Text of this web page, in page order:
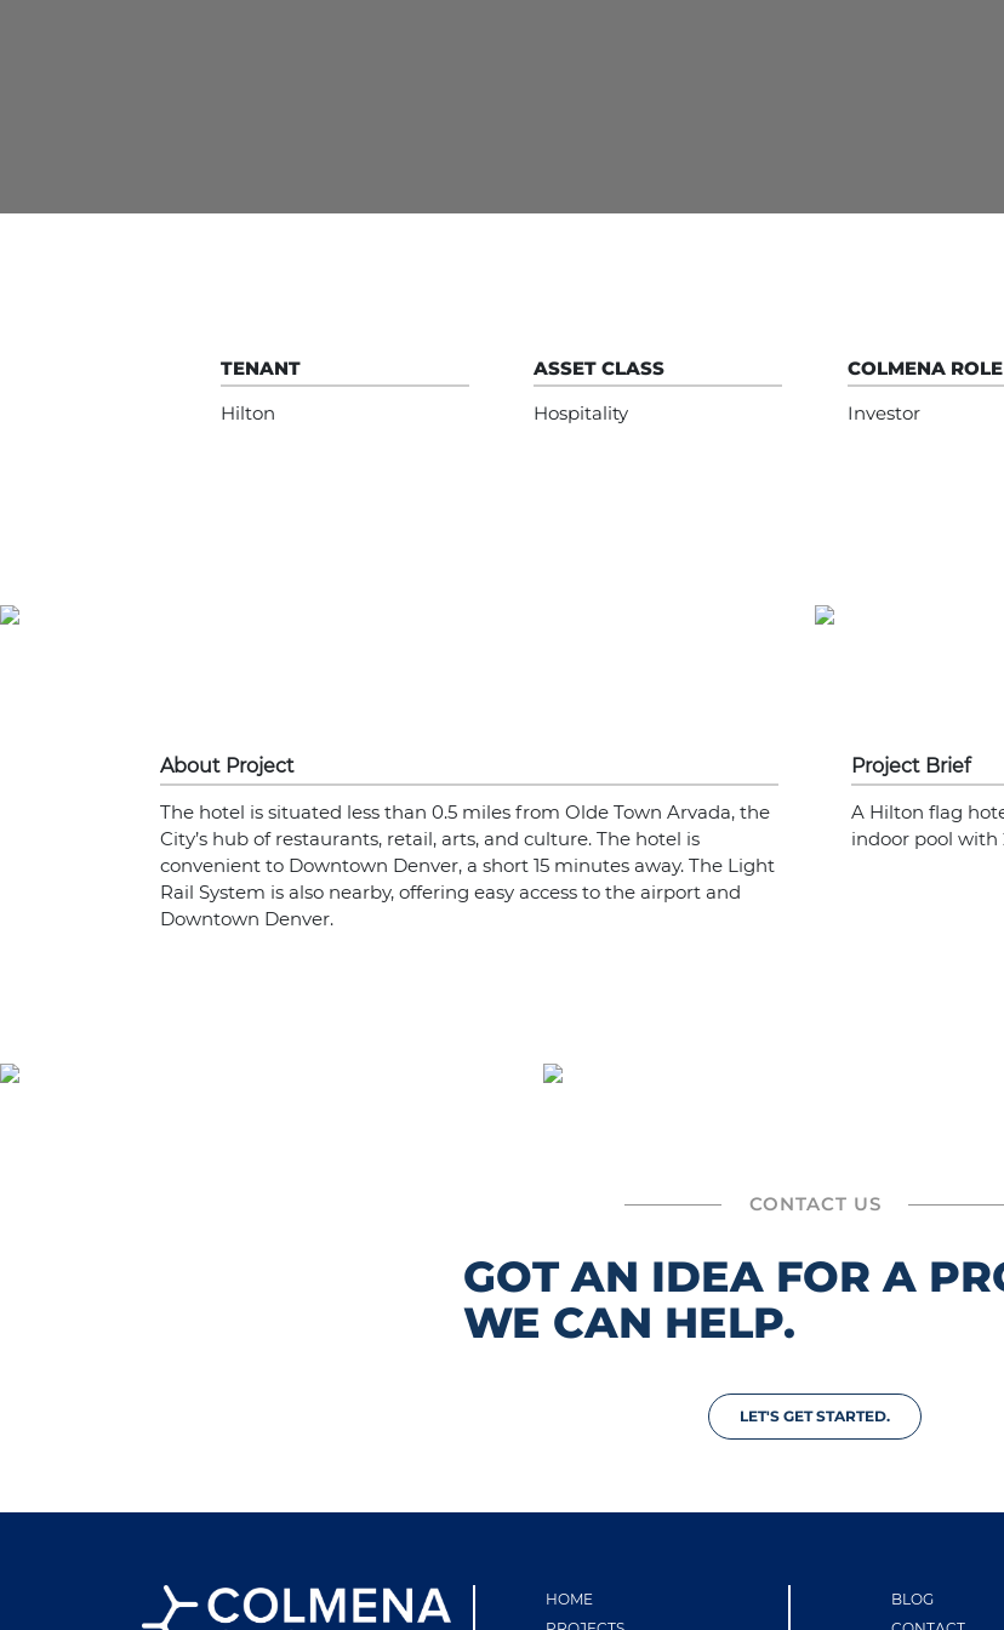
TENANT
Hilton
ASSET CLASS
Hospitality
COLMENA ROLE
Investor
About Project
The hotel is situated less than 0.5 miles from Olde Town Arvada, the
City’s hub of restaurants, retail, arts, and culture. The hotel is
convenient to Downtown Denver, a short 15 minutes away. The Light
Rail System is also nearby, offering easy access to the airport and
Downtown Denver.
Project Brief
A Hilton flag
indoor pool with
CONTACT US
GOT AN IDEA FOR A
WE CAN HELP.
LET'S GET STARTED.
HOME
BLOG